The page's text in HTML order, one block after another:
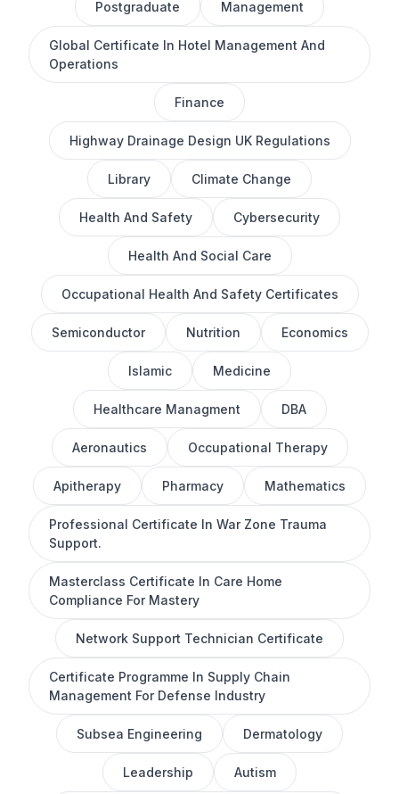
Postgraduate Management
Global Certificate In Hotel Management And
Operations
Finance
Highway Drainage Design UK Regulations
Library Climate Change
Health And Safety Cybersecurity
Health And Social Care
Occupational Health And Safety Certificates
Semiconductor Nutrition Economics
Islamic Medicine
Healthcare Managment DBA
Aeronautics Occupational Therapy
Apitherapy Pharmacy Mathematics
Professional Certificate In War Zone Trauma
Support.
Masterclass Certificate In Care Home
Compliance For Mastery
Network Support Technician Certificate
Certificate Programme In Supply Chain
Management For Defense Industry
Subsea Engineering Dermatology
Leadership Autism